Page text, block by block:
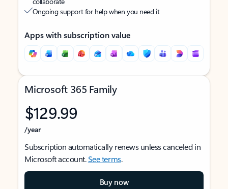
Ongoing support for help when you need it
Apps with subscription value
Microsoft 365 Family
$129.99
/year
Subscription automatically renews unless canceled in
Microsoft account.See terms.
Buy now